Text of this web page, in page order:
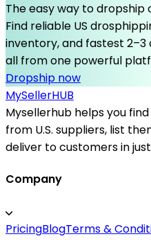
The easy way to dropship
Find reliable US
inventory, and fastest
all from one powerful
Dropship now
MySellerHUB
Mysellerhub helps you
from U.S. suppliers, list
deliver to customers in
Company
PricingBlogTerms &